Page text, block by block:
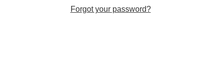
Forgot your password?